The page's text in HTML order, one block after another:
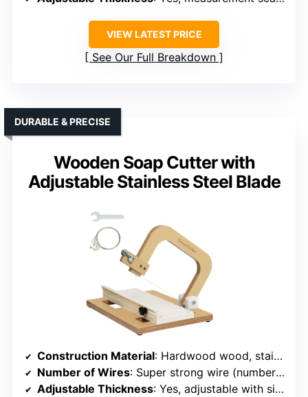
VIEW LATEST PRICE
See Our Full Breakdown
Wooden Soap Cutter with
Adjustable Stainless Steel Blade
DURABLE & PRECISE
Construction Material: Hardwood wood, stainless steel
Number of Wires: Super strong wire (number not specified)
Adjustable Thickness: Yes, adjustable with size adjuster